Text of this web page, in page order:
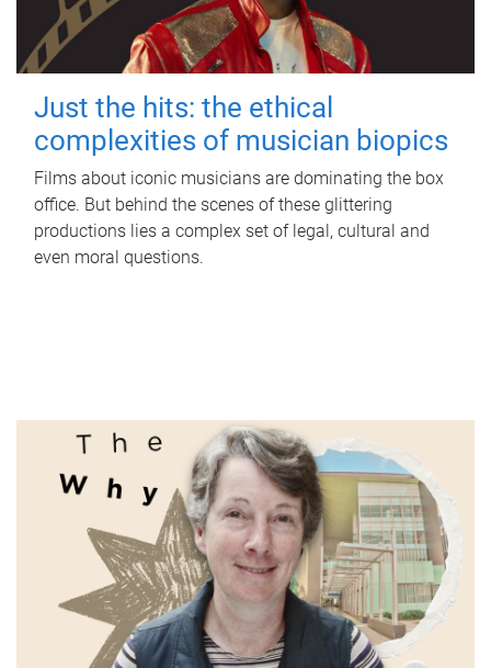
Just the hits: the ethical
complexities of musician biopics
Films about iconic musicians are dominating the box
office. But behind the scenes of these glittering
productions lies a complex set of legal, cultural and
even moral questions.